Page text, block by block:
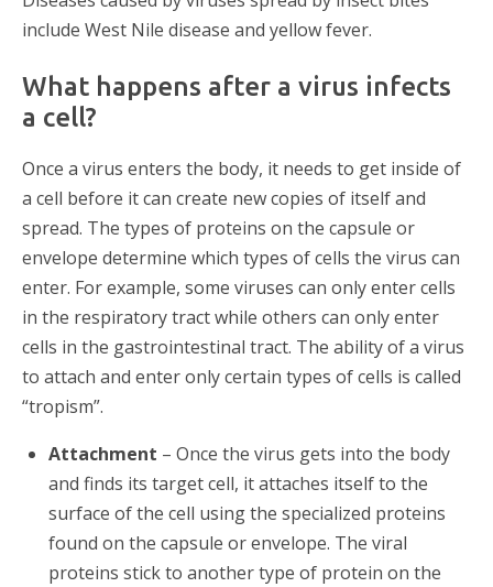
include West Nile disease and yellow fever.
What happens after a virus infects
a cell?
Once a virus enters the body, it needs to get inside of
a cell before it can create new copies of itself and
spread. The types of proteins on the capsule or
envelope determine which types of cells the virus can
enter. For example, some viruses can only enter cells
in the respiratory tract while others can only enter
cells in the gastrointestinal tract. The ability of a virus
to attach and enter only certain types of cells is called
“tropism”.
Attachment – Once the virus gets into the body
and finds its target cell, it attaches itself to the
surface of the cell using the specialized proteins
found on the capsule or envelope. The viral
proteins stick to another type of protein on the